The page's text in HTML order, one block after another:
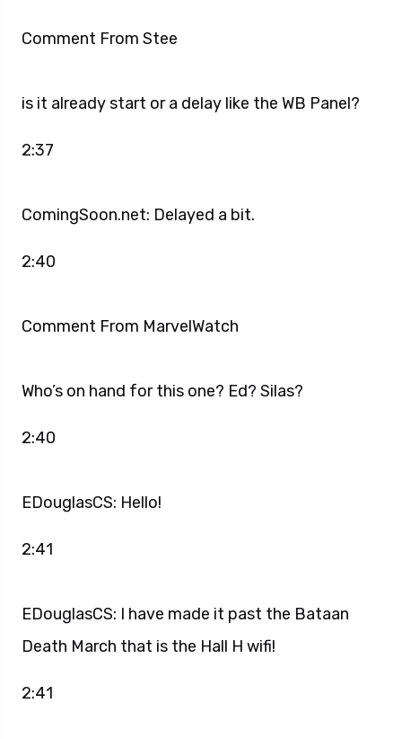
Comment From Stee
is it already start or a delay like the WB Panel?
2:37
ComingSoon.net: Delayed a bit.
2:40
Comment From MarvelWatch
Who’s on hand for this one? Ed? Silas?
2:40
EDouglasCS: Hello!
2:41
EDouglasCS: I have made it past the Bataan
Death March that is the Hall H wifi!
2:41